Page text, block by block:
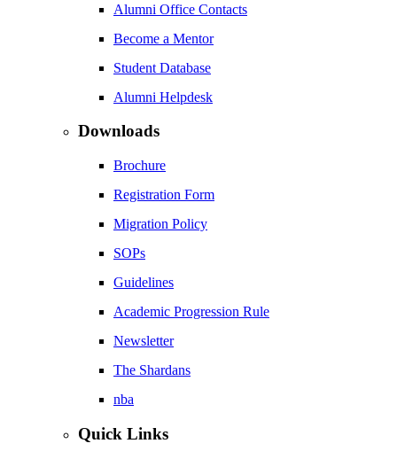
Alumni Office Contacts
Become a Mentor
Student Database
Alumni Helpdesk
Downloads
Brochure
Registration Form
Migration Policy
SOPs
Guidelines
Academic Progression Rule
Newsletter
The Shardans
nba
Quick Links